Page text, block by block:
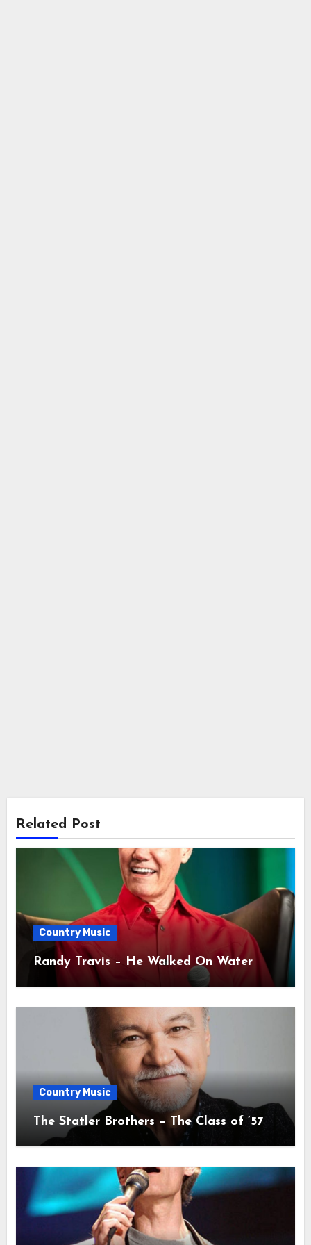
Related Post
Country Music
Randy Travis – He Walked On Water
Country Music
The Statler Brothers – The Class of ’57